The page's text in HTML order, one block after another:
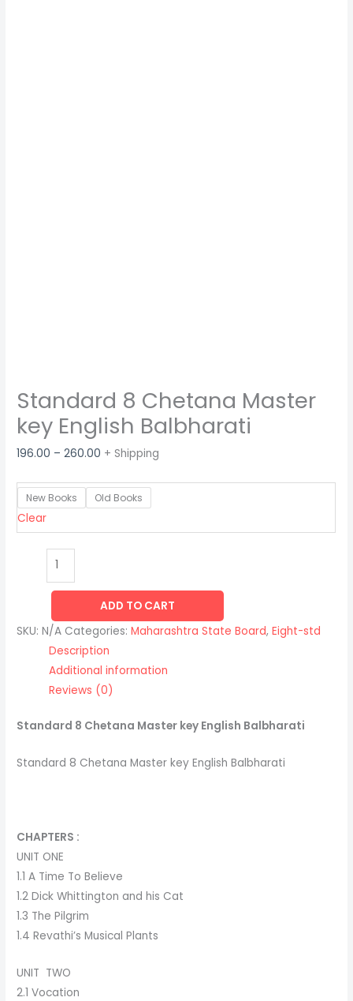
Standard 8 Chetana Master
key English Balbharati
196.00 – 260.00 + Shipping
New Books Old Books
Clear
ADD TO CART
SKU:N/A Categories:Maharashtra State Board,Eight-std
Description
Additional information
Reviews (0)
Standard 8 Chetana Master key English Balbharati
Standard 8 Chetana Master key English Balbharati
CHAPTERS :
UNIT ONE
1.1 A Time To Believe
1.2 Dick Whittington and his Cat
1.3 The Pilgrim
1.4 Revathi’s Musical Plants
UNIT TWO
2.1 Vocation